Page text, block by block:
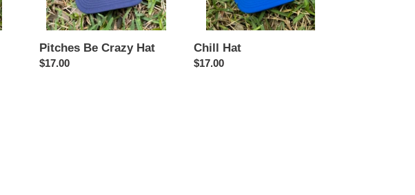
Pitches Be Crazy Hat
Regular
$17.00
Chill Hat
Regular
$17.00